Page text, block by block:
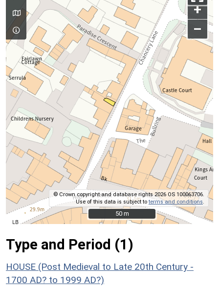
+
–
© Crown copyright and database rights 2026 OS 100063706.
Use of this data is subject toterms and conditions
50 m
50 m
Type and Period (1)
HOUSE (Post Medieval to Late 20th Century -
1700 AD? to 1999 AD?)